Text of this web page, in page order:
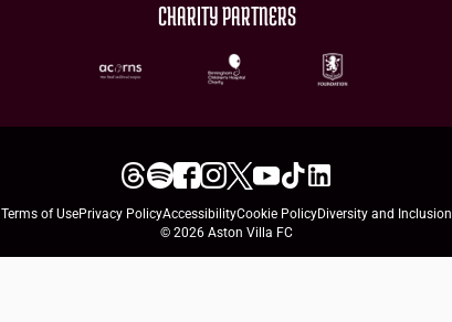
CHARITY PARTNERS
Terms of UsePrivacy PolicyAccessibilityCookie PolicyDiversity and Inclusion
© 2026 Aston Villa FC